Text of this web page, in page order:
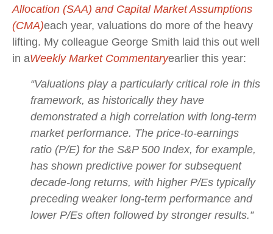
Allocation (SAA) and Capital Market Assumptions
(CMA)each year, valuations do more of the heavy
lifting. My colleague George Smith laid this out well
in aWeekly Market Commentaryearlier this year:
“Valuations play a particularly critical role in this
framework, as historically they have
demonstrated a high correlation with long-term
market performance. The price-to-earnings
ratio (P/E) for the S&P 500 Index, for example,
has shown predictive power for subsequent
decade-long returns, with higher P/Es typically
preceding weaker long-term performance and
lower P/Es often followed by stronger results.”